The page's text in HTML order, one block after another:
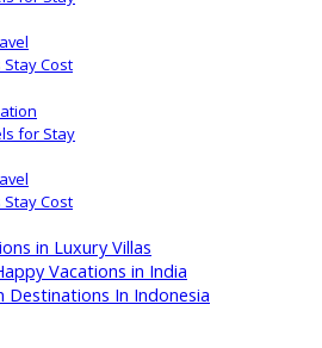
Cost
for Stay
Cost
in Luxury Villas
Vacations in India
Destinations In Indonesia